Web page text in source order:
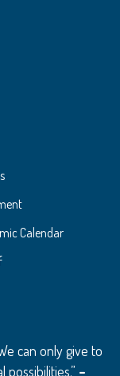
Calendar
can only give to
–